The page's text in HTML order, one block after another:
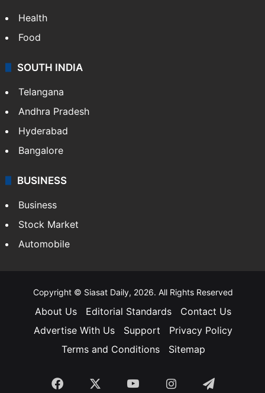
Health
Food
SOUTH INDIA
Telangana
Andhra Pradesh
Hyderabad
Bangalore
BUSINESS
Business
Stock Market
Automobile
Copyright © Siasat Daily, 2026. All Rights Reserved
About Us Editorial Standards
Contact Us
Advertise With Us
Support
Privacy Policy
Terms and Conditions
Sitemap
Facebook YouTubeInstagramTelegram